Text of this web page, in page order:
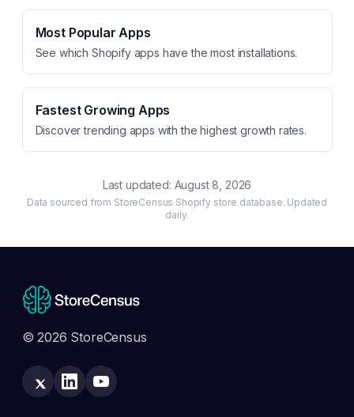
Most Popular Apps
See which Shopify apps have the most installations.
Fastest Growing Apps
Discover trending apps with the highest growth rates.
Last updated: August 8, 2026
Data sourced from StoreCensus Shopify store database. Updated
daily.
© 2026 StoreCensus